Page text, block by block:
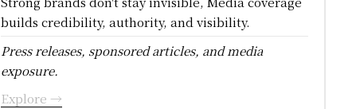
builds credibility, authority, and visibility.
Press releases, sponsored articles, and media
exposure.
Explore →